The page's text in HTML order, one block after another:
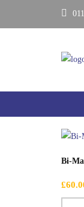
Bi-
£